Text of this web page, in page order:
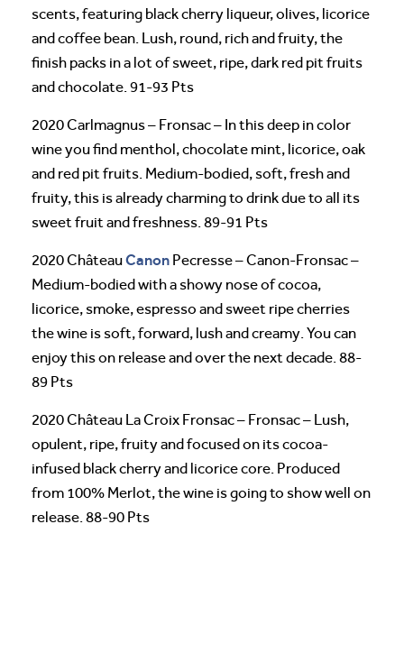
scents, featuring black cherry liqueur, olives, licorice
and coffee bean. Lush, round, rich and fruity, the
finish packs in a lot of sweet, ripe, dark red pit fruits
and chocolate. 91-93 Pts
2020 Carlmagnus – Fronsac – In this deep in color
wine you find menthol, chocolate mint, licorice, oak
and red pit fruits. Medium-bodied, soft, fresh and
fruity, this is already charming to drink due to all its
sweet fruit and freshness. 89-91 Pts
2020 ChâteauCanon Pecresse – Canon-Fronsac –
Medium-bodied with a showy nose of cocoa,
licorice, smoke, espresso and sweet ripe cherries
the wine is soft, forward, lush and creamy. You can
enjoy this on release and over the next decade. 88-
89 Pts
2020 Château La Croix Fronsac – Fronsac – Lush,
opulent, ripe, fruity and focused on its cocoa-
infused black cherry and licorice core. Produced
from 100% Merlot, the wine is going to show well on
release. 88-90 Pts